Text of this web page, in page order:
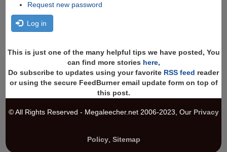
Request new password
Log in
This is just one of the many helpful tips we have posted, You
can find more stories here,
Do subscribe to updates using your favorite RSS feed reader
or using the secure FeedBurner email update form on top of
this post.
© All Rights Reserved - Megaleecher.net 2006-2023, Our Privacy
Policy, Sitemap